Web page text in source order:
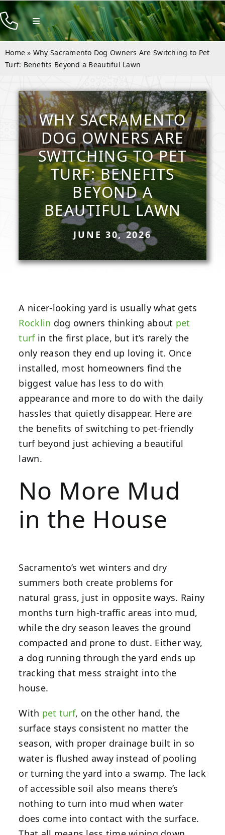
Skip
to
content
Toggle
Navigation
Products
Resources
Company
Contact
Home » Why Sacramento Dog Owners Are Switching to Pet
Turf: Benefits Beyond a Beautiful Lawn
WHY SACRAMENTO
DOG OWNERS ARE
SWITCHING TO PET
TURF: BENEFITS
BEYOND A
BEAUTIFUL LAWN
JUNE 30, 2026
A nicer-looking yard is usually what gets
Rocklin dog owners thinking about pet
turfin the first place, but it’s rarely the
only reason they end up loving it. Once
installed, most homeowners find the
biggest value has less to do with
appearance and more to do with the daily
hassles that quietly disappear. Here are
the benefits of switching to pet-friendly
turf beyond just achieving a beautiful
lawn.
No More Mud
in the House
Sacramento’s wet winters and dry
summers both create problems for
natural grass, just in opposite ways. Rainy
months turn high-traffic areas into mud,
while the dry season leaves the ground
compacted and prone to dust. Either way,
a dog running through the yard ends up
tracking that mess straight into the
house.
With pet turf, on the other hand, the
surface stays consistent no matter the
season, with proper drainage built in so
water is flushed away instead of pooling
or turning the yard into a swamp. The lack
of accessible soil also means there’s
nothing to turn into mud when water
does come into contact with the surface.